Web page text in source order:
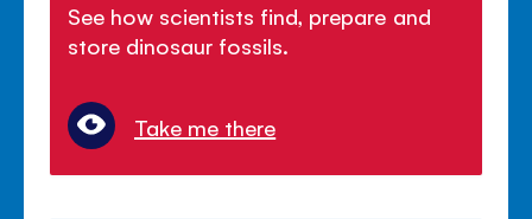
See how scientists find, prepare and
store dinosaur fossils.
Take me there